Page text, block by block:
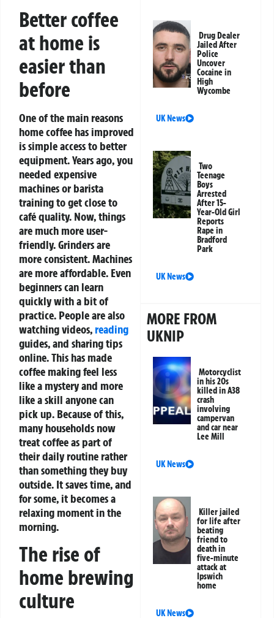
Better coffee
at home is
easier than
before
One of the main reasons
home coffee has improved
is simple access to better
equipment. Years ago, you
needed expensive
machines or barista
training to get close to
café quality. Now, things
are much more user-
friendly.Grinders are
more consistent. Machines
are more affordable. Even
beginners can learn
quickly with a bit of
practice. People are also
watching videos, reading
guides, and sharing tips
online. This has made
coffee making feel less
like a mystery and more
like a skill anyone can
pick up. Because of this,
many households now
treat coffee as part of
their daily routine rather
than something they buy
outside. It saves time, and
for some, it becomes a
relaxing moment in the
morning.
The rise of
home brewing
culture
Drug Dealer
Jailed After
Police
Uncover
Cocaine in
High
Wycombe
UK News
Two
Teenage
Boys
Arrested
After 15-
Year-Old Girl
Reports
Rape in
Bradford
Park
UK News
MORE FROM
UKNIP
Motorcyclist
in his 20s
killed in A38
crash
involving
campervan
and car near
Lee Mill
UK News
Killer jailed
for life after
beating
friend to
death in
five-minute
attack at
Ipswich
home
UK News